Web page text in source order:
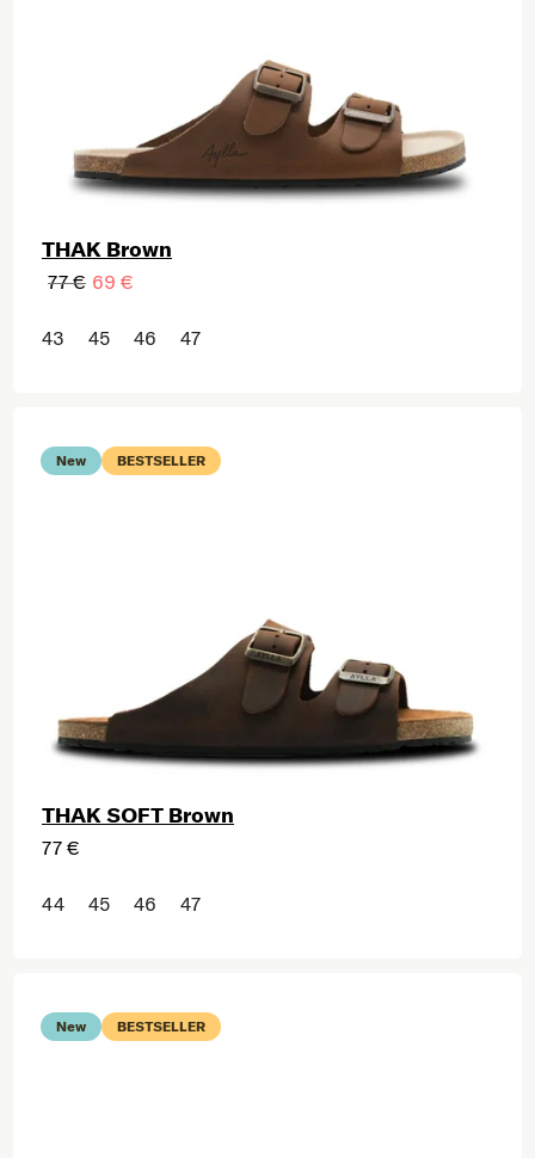
THAK Brown
77 € 69 €
43 45 46 47
New BESTSELLER
THAK SOFT Brown
77 €
44 45 46 47
New BESTSELLER